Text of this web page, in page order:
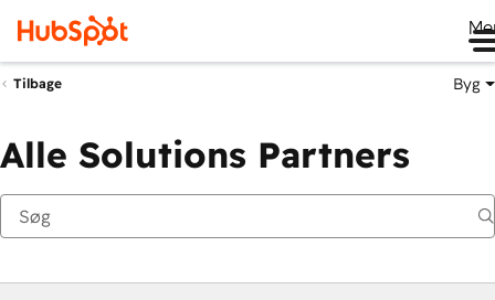
Tilbage Byg
Alle Solutions Partners